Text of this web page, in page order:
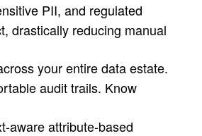
PII, and regulated
drastically reducing manual
your entire data estate.
audit trails. Know
aware attribute-based